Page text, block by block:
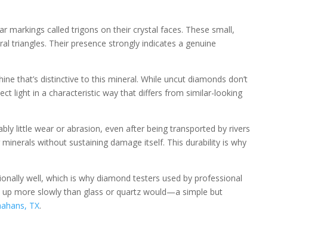
markings called trigons on their crystal faces. These small,
triangles. Their presence strongly indicates a genuine
that’s distinctive to this mineral. While uncut diamonds don’t
light in a characteristic way that differs from similar-looking
little wear or abrasion, even after being transported by rivers
without sustaining damage itself. This durability is why
well, which is why diamond testers used by professional
more slowly than glass or quartz would—a simple but
TX.